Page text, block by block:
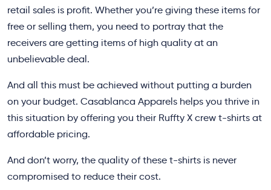
retail sales is profit. Whether you’re giving these items for
free or selling them, you need to portray that the
receivers are getting items of high quality at an
unbelievable deal.
And all this must be achieved without putting a burden
on your budget. Casablanca Apparels helps you thrive in
this situation by offering you their Ruffty X crew t-shirts at
affordable pricing.
And don’t worry, the quality of these t-shirts is never
compromised to reduce their cost.